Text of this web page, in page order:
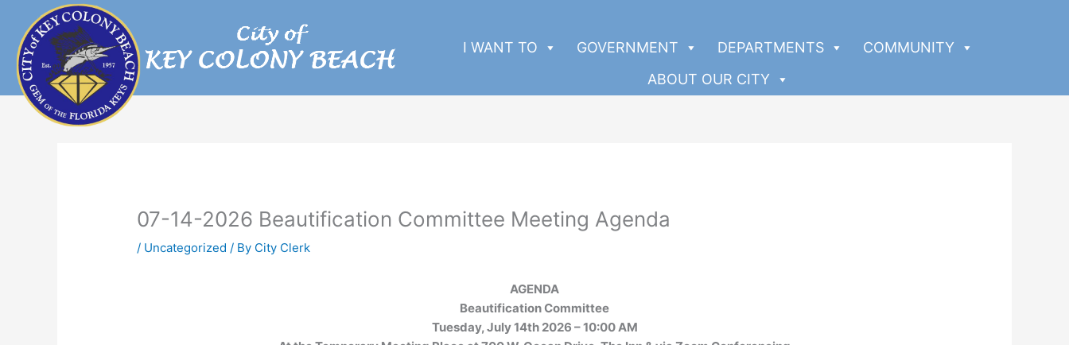
content
I WANT TO GOVERNMENT DEPARTMENTS
COMMUNITY
ABOUT OUR CITY
07-14-2026 Beautification Committee Meeting Agenda
/ Uncategorized / By City Clerk
AGENDA
Beautification Committee
Tuesday, July 14th 2026 – 10:00 AM